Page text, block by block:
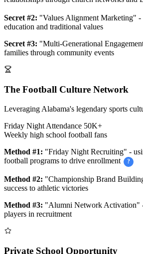
Secret #2: "Values Alignment Marketing" -
education and traditional values
Secret #3: "Multi-Generational
families through community events
The Football Culture Network
Leveraging Alabama's legendary sports
Friday Night Attendance 50K+
Weekly high school football fans
Method #1: "Friday Night Recruiting" -
football programs to drive enrollment
?
Method #2: "Championship Brand
success to athletic victories
Method #3: "Alumni Network Activation"
players in recruitment
Private School Opportunity